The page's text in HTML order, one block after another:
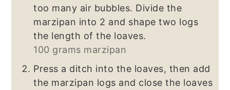
too many air bubbles. Divide the
marzipan into 2 and shape two logs
the length of the loaves.
100 grams marzipan
Press a ditch into the loaves, then add
the marzipan logs and close the loaves